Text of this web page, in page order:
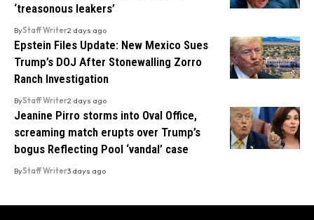
‘treasonous leakers’
ByStaff Writer2 days ago
Epstein Files Update: New Mexico Sues
Trump’s DOJ After Stonewalling Zorro
Ranch Investigation
ByStaff Writer2 days ago
Jeanine Pirro storms into Oval Office,
screaming match erupts over Trump’s
bogus Reflecting Pool ‘vandal’ case
ByStaff Writer3 days ago